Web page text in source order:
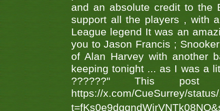
and an absolute credit to the
support all the players , with
League legend It was an
you to Jason Francis ;
of Alan Harvey with another
keeping tonight ... as I was a
??????" This
https://x.com/CueSurrey/